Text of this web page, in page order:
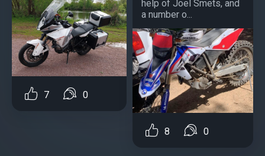
7 0
help of Joel Smets, and
a number o...
8 0